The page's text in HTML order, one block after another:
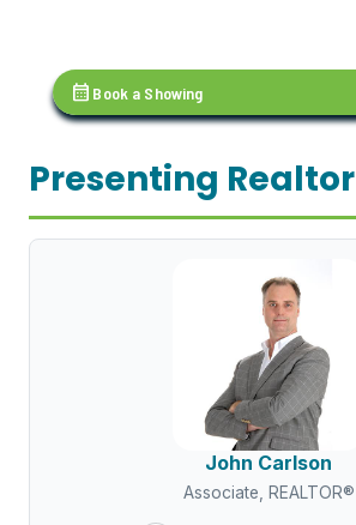
calendar_month Book a Showing
Presenting Realtor
John Carlson
Associate, REALTOR®